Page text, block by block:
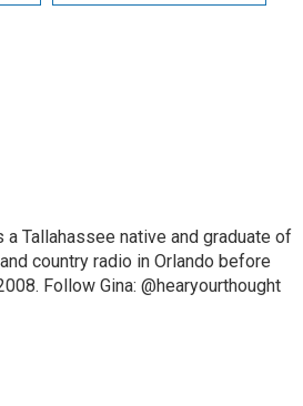
Tallahassee native and graduate of
country radio in Orlando before
Follow Gina: @hearyourthought